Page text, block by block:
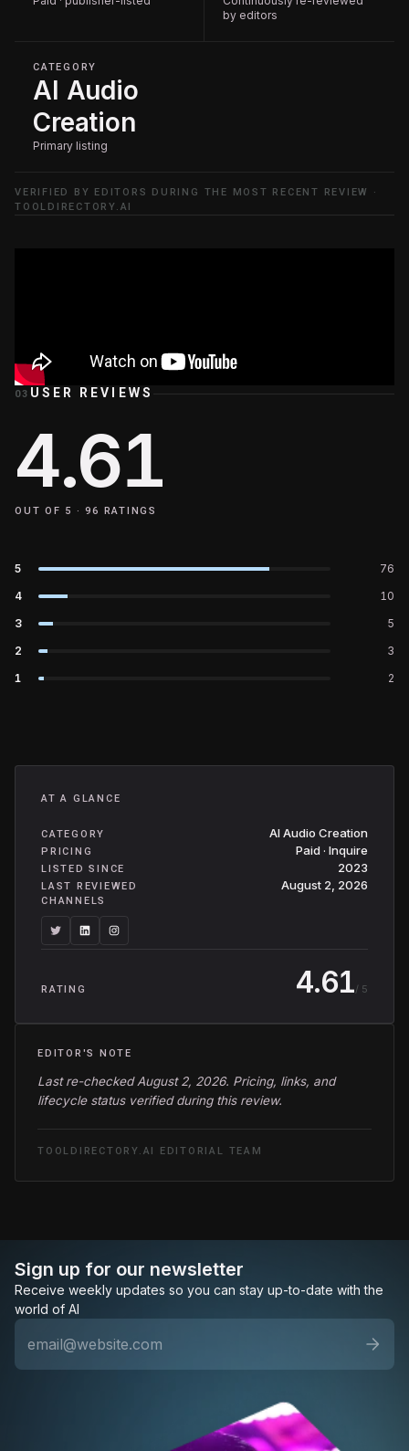
by editors
CATEGORY
AI Audio
Creation
Primary listing
VERIFIED BY EDITORS DURING THE MOST RECENT REVIEW ·
TOOLDIRECTORY.AI
03 USER REVIEWS
4.61
OUT OF 5 ·96 RATINGS
5
76
4
10
3
5
2
3
1
2
AT A GLANCE
CATEGORY AI Audio Creation
PRICING Paid · Inquire
LISTED SINCE 2023
LAST REVIEWED August 2, 2026
CHANNELS
RATING 4.61/ 5
EDITOR'S NOTE
Last re-checked August 2, 2026. Pricing, links, and
lifecycle status verified during this review.
TOOLDIRECTORY.AI EDITORIAL TEAM
Sign up for our newsletter
Receive weekly updates so you can stay up-to-date with the
world of AI